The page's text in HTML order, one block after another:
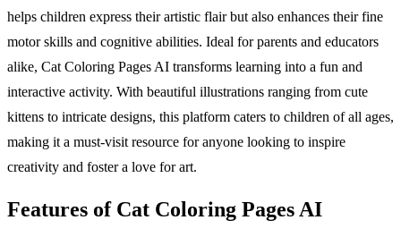
helps children express their artistic flair but also enhances their fine
motor skills and cognitive abilities. Ideal for parents and educators
alike, Cat Coloring Pages AI transforms learning into a fun and
interactive activity. With beautiful illustrations ranging from cute
kittens to intricate designs, this platform caters to children of all ages,
making it a must-visit resource for anyone looking to inspire
creativity and foster a love for art.
Features of Cat Coloring Pages AI